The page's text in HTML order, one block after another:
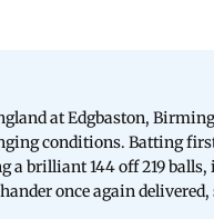
at Edgbaston,
conditions. Batting
a brilliant 144 off 219
once again